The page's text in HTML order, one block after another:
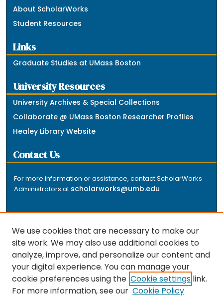
About ScholarWorks
Student Resources
Links
Graduate Studies at UMass Boston
University Resources
University Archives & Special Collections
Collaborate @ UMass Boston Researcher Profiles
Healey Library Website
Contact Us
For more information or assistance, contact ScholarWorks
Administrators at scholarworks@umb.edu.
The repository is a service of the University of
Massachusetts Boston libraries. Research and scholarly
output included here has been selected and deposited
by the individual university departments and centers on
We use cookies that are necessary to make our
site work. We may also use additional cookies to
analyze, improve, and personalize our content and
your digital experience. You can manage your
cookie preferences using the Cookie settings link.
For more information, see our Cookie Policy